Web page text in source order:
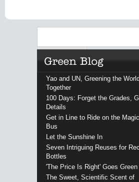
Yao and UN, Greening the
Together
100 Days: Forget the Grades,
Details
Get in Line to Ride on the
Bus
Let the Sunshine In
Seven Intriguing Reuses for
Bottles
'The Price Is Right' Goes Green
The Sweet, Scientific Scent of